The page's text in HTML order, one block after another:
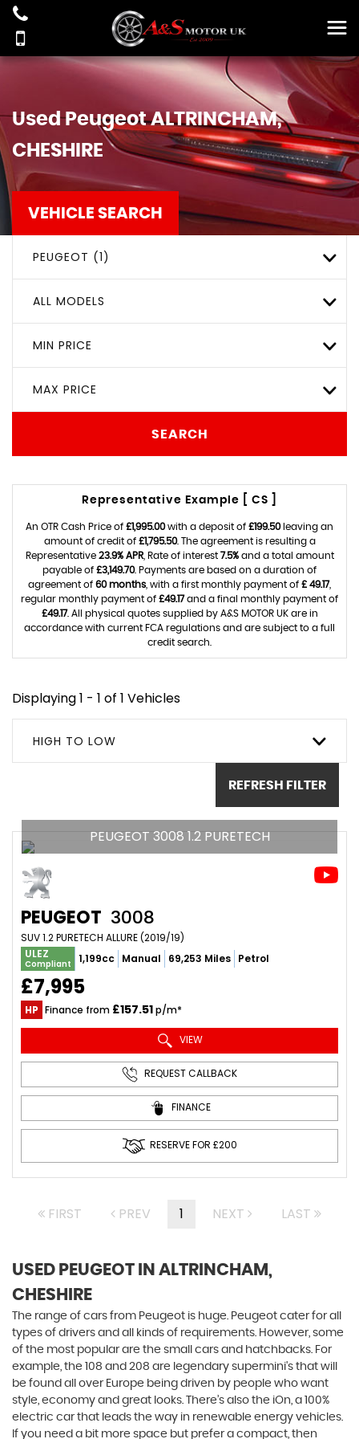
UsedPeugeotALTRINCHAM,
CHESHIRE
VEHICLE SEARCH
PEUGEOT (1)
ALL MODELS
MIN PRICE
MAX PRICE
SEARCH
Representative Example [ CS ]
An OTR Cash Price of £1,995.00with a deposit of £199.50leaving an
amount of credit of £1,795.50. The agreement is resulting a
Representative 23.9% APR, Rate of interest 7.5%and a total amount
payable of £3,149.70. Payments are based on a duration of
agreement of 60 months , with a first monthly payment of £ 49.17,
regular monthly payment of £49.17and a final monthly payment of
£49.17. All physical quotes supplied by A&S MOTOR UK are in
accordance with current FCA regulations and are subject to a full
credit search.
Displaying 1 - 1 of 1 Vehicles
HIGH TO LOW
REFRESH FILTER
PEUGEOT 3008 1.2 PURETECH
PEUGEOT 3008
SUV 1.2 PURETECH ALLURE (2019/19)
ULEZ
Compliant 1,199cc Manual 69,253 Miles Petrol
£7,995
HP Finance from £157.51p/m*
VIEW
REQUEST CALLBACK
FINANCE
RESERVE FOR £200
FIRST PREV 1 NEXT LAST
USED PEUGEOT IN ALTRINCHAM,
CHESHIRE
The range of cars from Peugeot is huge. Peugeot cater for all
types of drivers and all kinds of requirements. However, some
of the most popular are the small cars and hatchbacks. For
example, the 108 and 208 are legendary supermini's that will
be found all over Europe being driven by people who want
style, economy and great looks. There’s also the iOn, a 100%
electric car that leads the way in renewable energy vehicles.
If you need a bit more space but prefer a compact, then